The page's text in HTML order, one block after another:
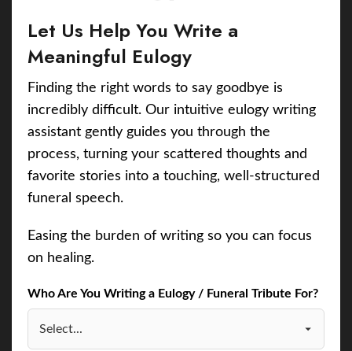
Let Us Help You Write a
Meaningful Eulogy
Finding the right words to say goodbye is
incredibly difficult. Our intuitive eulogy writing
assistant gently guides you through the
process, turning your scattered thoughts and
favorite stories into a touching, well-structured
funeral speech.
Easing the burden of writing so you can focus
on healing.
Who Are You Writing a Eulogy / Funeral Tribute For?